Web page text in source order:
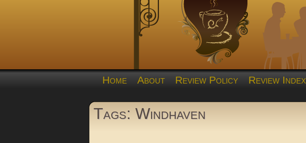
Home About Review Policy Review Index
Tags: Windhaven